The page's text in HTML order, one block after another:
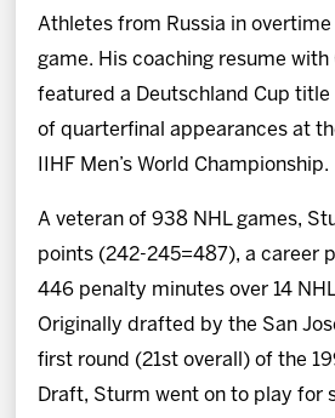
Athletes from Russia in
game. His coaching resume with
featured a Deutschland Cup title
of quarterfinal appearances at
IIHF Men’s World Championship.
A veteran of 938 NHL games,
points (242-245=487), a career
446 penalty minutes over 14
Originally drafted by the San
first round (21st overall) of the
Draft, Sturm went on to play for